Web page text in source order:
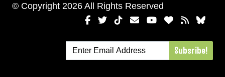
© Copyright 2026 All Rights Reserved